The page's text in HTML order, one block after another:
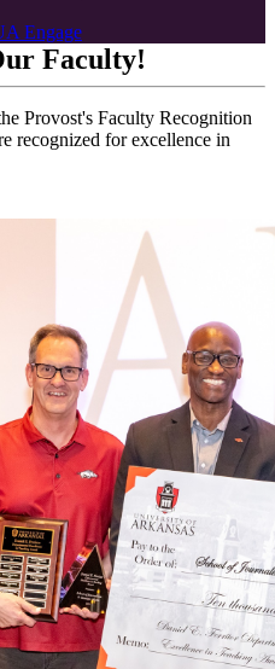
Engage
Faculty!
Provost's Faculty Recognition
recognized for excellence in